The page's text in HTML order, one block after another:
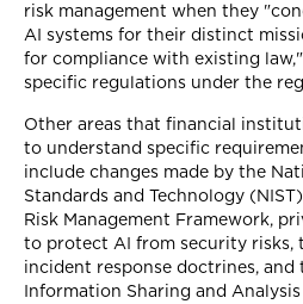
risk management when they
AI systems for their distinct
for compliance with existing
specific regulations under the
Other areas that financial
to understand specific
include changes made by the
Standards and Technology
Risk Management Framework,
to protect AI from security risks,
incident response doctrines, and
Information Sharing and